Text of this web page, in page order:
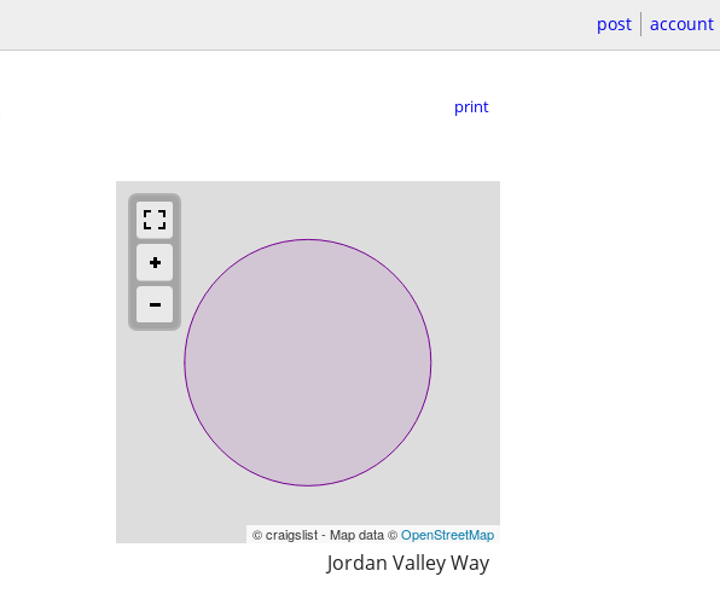
post account
print
© craigslist - Map data ©OpenStreetMap
Jordan Valley Way